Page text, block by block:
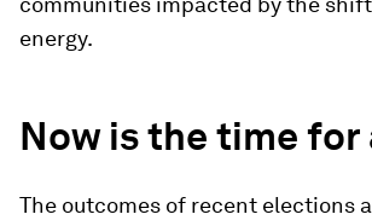
energy.
Now is the time
The outcomes of recent elections